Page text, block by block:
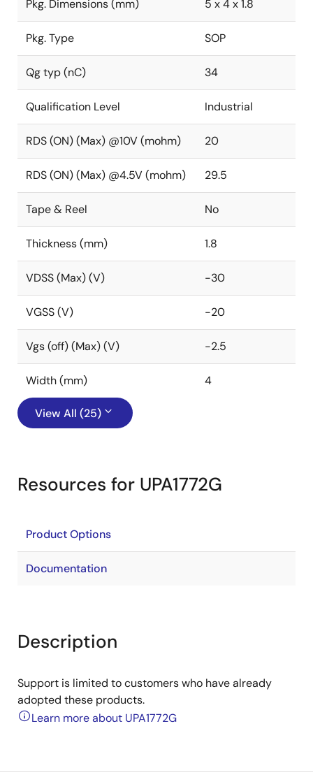
Pkg. Dimensions (mm) 5 x 4 x 1.8
Pkg. Type SOP
Qg typ (nC) 34
Qualification Level Industrial
RDS (ON) (Max) @10V (mohm) 20
RDS (ON) (Max) @4.5V (mohm) 29.5
Tape & Reel No
Thickness (mm) 1.8
VDSS (Max) (V) -30
VGSS (V) -20
Vgs (off) (Max) (V) -2.5
Width (mm) 4
View All (25)
Resources for UPA1772G
Product Options
Documentation
Description
Support is limited to customers who have already
adopted these products.
Learn more about UPA1772G